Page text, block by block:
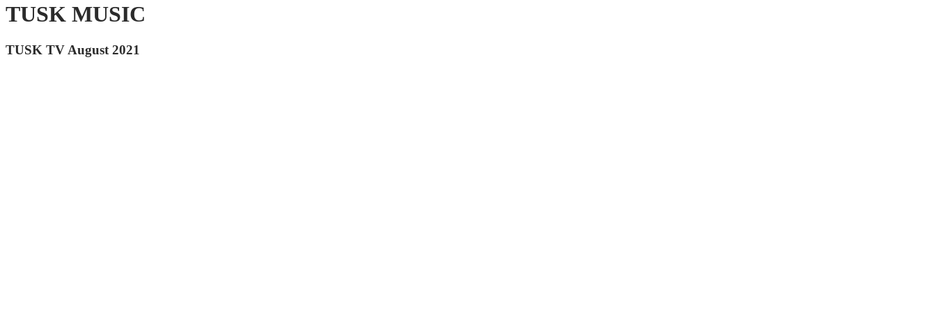
TUSK MUSIC
TUSK TV August 2021